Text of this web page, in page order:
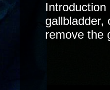
gallbladder,
remove the